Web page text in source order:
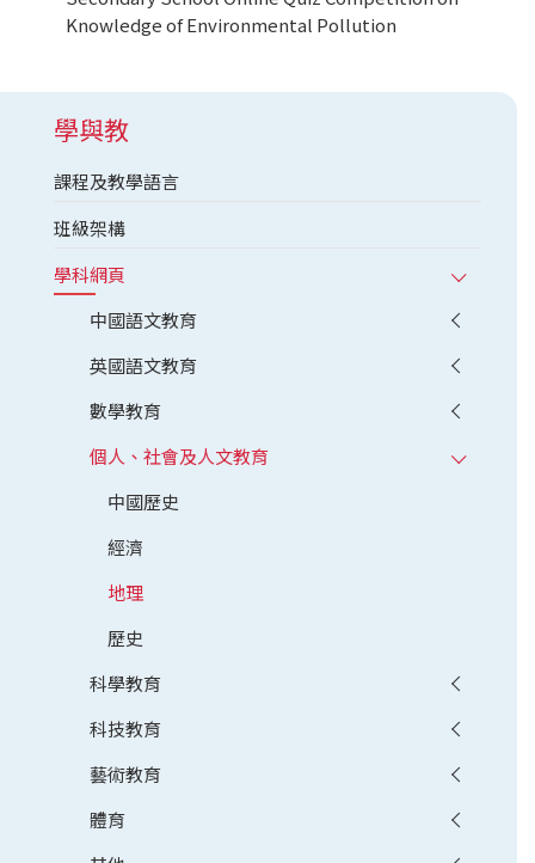
Knowledge of Environmental Pollution
學與教
課程及教學語言
班級架構
學科網頁
中國語文教育
英國語文教育
數學教育
個人、社會及人文教育
中國歷史
經濟
地理
歷史
科學教育
科技教育
藝術教育
體育